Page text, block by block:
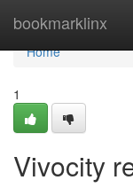
bookmarklinx
Home
Home
1
Vivocity